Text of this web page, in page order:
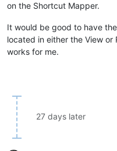
on the Shortcut Mapper.
It would be good to have
located in either the View
works for me.
27 days later